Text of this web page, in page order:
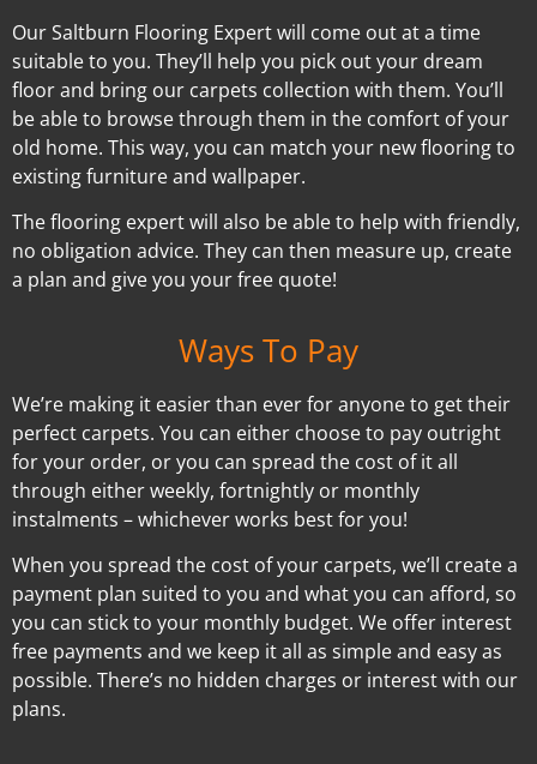
Our Saltburn Flooring Expert will come out at a time
suitable to you. They’ll help you pick out your dream
floor and bring our carpets collection with them. You’ll
be able to browse through them in the comfort of your
old home. This way, you can match your new flooring to
existing furniture and wallpaper.
The flooring expert will also be able to help with friendly,
no obligation advice. They can then measure up, create
a plan and give you your free quote!
Ways To Pay
We’re making it easier than ever for anyone to get their
perfect carpets. You can either choose to pay outright
for your order, or you can spread the cost of it all
through either weekly, fortnightly or monthly
instalments – whichever works best for you!
When you spread the cost of your carpets, we’ll create a
payment plan suited to you and what you can afford, so
you can stick to your monthly budget. We offer interest
free payments and we keep it all as simple and easy as
possible. There’s no hidden charges or interest with our
plans.